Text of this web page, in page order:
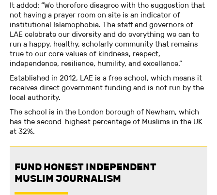
It added: “We therefore disagree with the suggestion that
not having a prayer room on site is an indicator of
institutional Islamophobia. The staff and governors of
LAE celebrate our diversity and do everything we can to
run a happy, healthy, scholarly community that remains
true to our core values of kindness, respect,
independence, resilience, humility, and excellence.”
Established in 2012, LAE is a free school, which means it
receives direct government funding and is not run by the
local authority.
The school is in the London borough of Newham, which
has the second-highest percentage of Muslims in the UK
at 32%.
FUND HONEST INDEPENDENT
MUSLIM JOURNALISM